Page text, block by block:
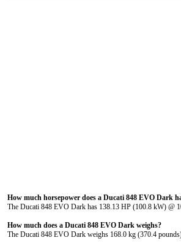
How much horsepower does a Ducati 848 EVO Dark
The Ducati 848 EVO Dark has 138.13 HP (100.8 kW) @
How much does a Ducati 848 EVO Dark weighs?
The Ducati 848 EVO Dark weighs 168.0 kg (370.4